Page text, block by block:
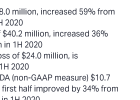
million, increased 59% from
2020
million, increased 36%
in 1H 2020
of $24.0 million, is
2020
(non-GAAP measure) $10.7
half improved by 34% from